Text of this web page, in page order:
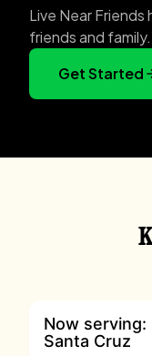
Live Near
friends and
Get Started
Now serving:
Santa Cruz